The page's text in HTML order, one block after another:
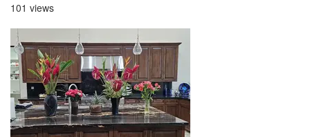
101 views